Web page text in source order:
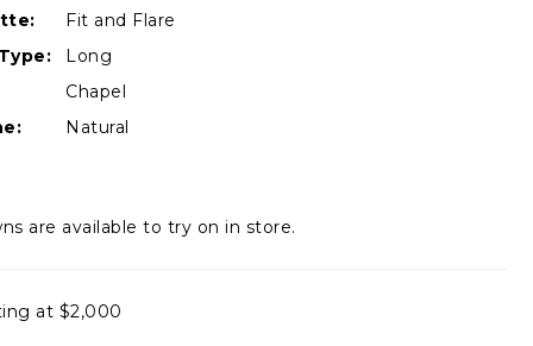
Fit and Flare
Long
Chapel
Natural
are available to try on in store.
at $2,000